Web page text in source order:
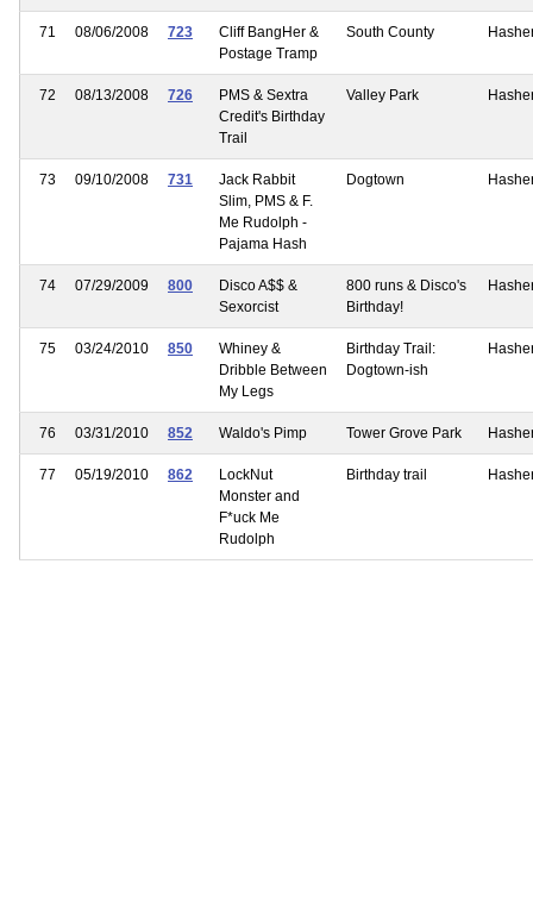
71 08/06/2008 723
Cliff BangHer &
Postage Tramp
South County
72 08/13/2008 726
PMS & Sextra
Credit's Birthday
Trail
Valley Park
73 09/10/2008 731
Jack Rabbit
Slim, PMS & F.
Me Rudolph -
Pajama Hash
Dogtown
74 07/29/2009 800
Disco A$$ &
Sexorcist
800 runs & Disco's
Birthday!
75 03/24/2010 850
Whiney &
Dribble Between
My Legs
Birthday Trail:
Dogtown-ish
76 03/31/2010 852 Waldo's Pimp Tower Grove Park
77 05/19/2010 862
LockNut
Monster and
F*uck Me
Rudolph
Birthday trail